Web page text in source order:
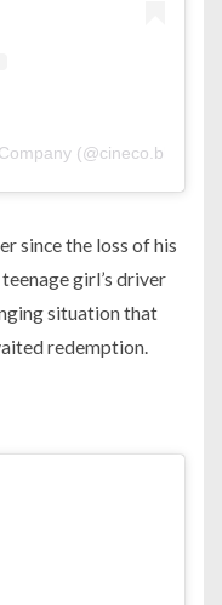
(@cineco.bh)
since the loss of his
girl’s driver
situation that
redemption.